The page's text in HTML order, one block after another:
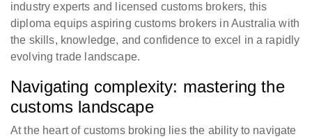
industry experts and licensed customs brokers, this
diploma equips aspiring customs brokers in Australia with
the skills, knowledge, and confidence to excel in a rapidly
evolving trade landscape.
Navigating complexity: mastering the
customs landscape
At the heart of customs broking lies the ability to navigate